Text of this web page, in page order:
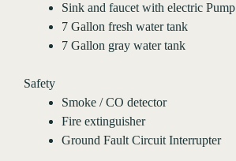
Sink and faucet with electric Pump
7 Gallon fresh water tank
7 Gallon gray water tank
Safety
Smoke / CO detector
Fire extinguisher
Ground Fault Circuit Interrupter